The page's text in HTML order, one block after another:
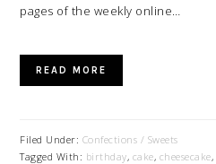
pages of the weekly online…
READ MORE
Filed Under: Confections / Sweets
Tagged With: birthday, cake, cheesecake,